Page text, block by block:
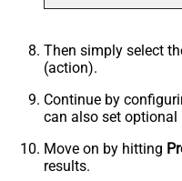
Then simply select
(action).
Continue by
can also set optional
Move on by hitting
results.